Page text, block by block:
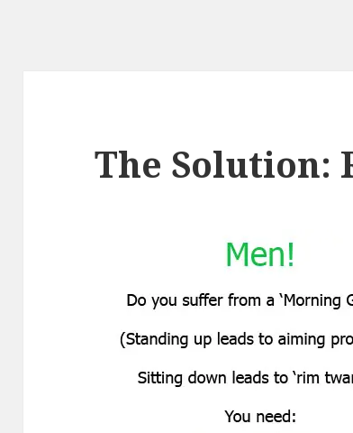
The Solution: